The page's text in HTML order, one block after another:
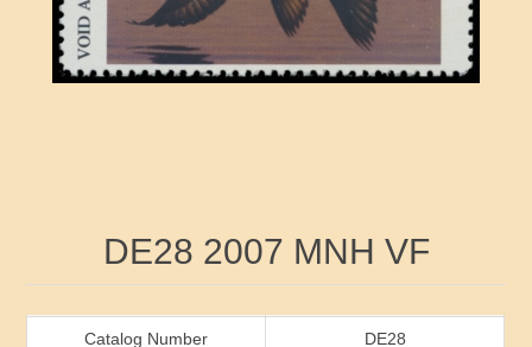
RW51 - RW60
RW81 - RW90
RW91 - RW99
Arkansas
California
Florida
Ducks On Licenses
Conservation Stamps
DE28 2007 MNH VF
Catalog Number DE28